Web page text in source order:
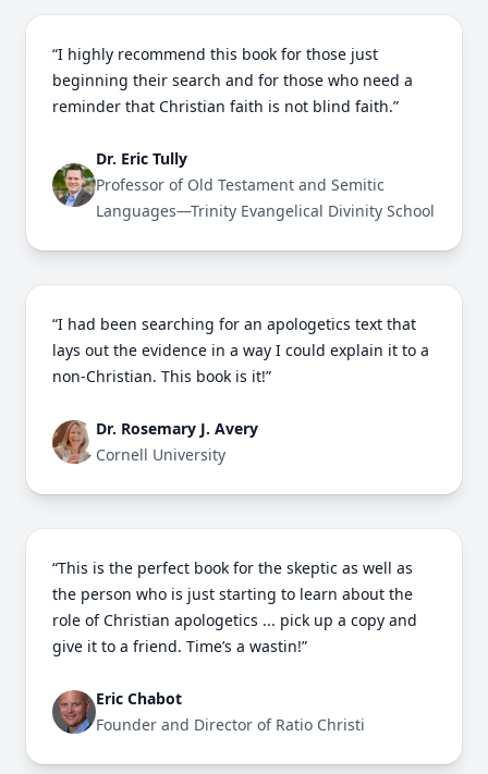
“I highly recommend this book for those just
beginning their search and for those who need a
reminder that Christian faith is not blind faith.”
Dr. Eric Tully
Professor of Old Testament and Semitic
Languages—Trinity Evangelical Divinity School
“I had been searching for an apologetics text that
lays out the evidence in a way I could explain it to a
non-Christian. This book is it!”
Dr. Rosemary J. Avery
Cornell University
“This is the perfect book for the skeptic as well as
the person who is just starting to learn about the
role of Christian apologetics ... pick up a copy and
give it to a friend. Time’s a wastin!”
Eric Chabot
Founder and Director of Ratio Christi